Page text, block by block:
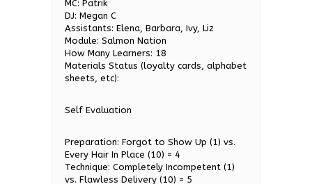
MC: Patrik
DJ: Megan C
Assistants: Elena, Barbara, Ivy, Liz
Module: Salmon Nation
How Many Learners: 18
Materials Status (loyalty cards, alphabet
sheets, etc):
Self Evaluation
Preparation: Forgot to Show Up (1) vs.
Every Hair In Place (10) = 4
Technique: Completely Incompetent (1)
vs. Flawless Delivery (10) = 5